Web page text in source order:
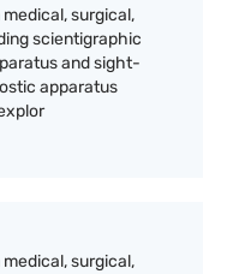
surgical,
scientigraphic
and sight-
apparatus
surgical,